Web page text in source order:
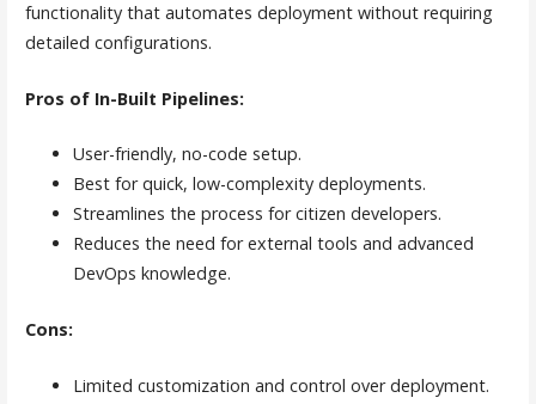
functionality that automates deployment without requiring
detailed configurations.
Pros of In-Built Pipelines:
User-friendly, no-code setup.
Best for quick, low-complexity deployments.
Streamlines the process for citizen developers.
Reduces the need for external tools and advanced
DevOps knowledge.
Cons:
Limited customization and control over deployment.